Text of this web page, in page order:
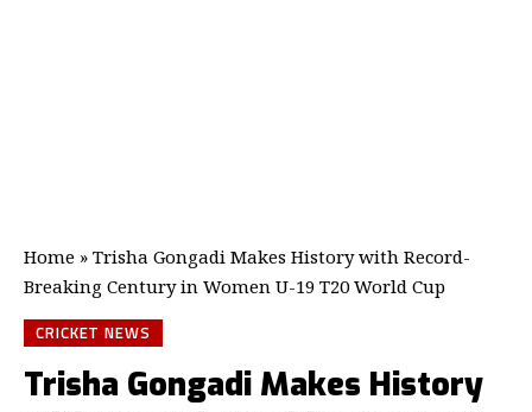
Home » Trisha Gongadi Makes History with Record-
Breaking Century in Women U-19 T20 World Cup
CRICKET NEWS
Trisha Gongadi Makes History